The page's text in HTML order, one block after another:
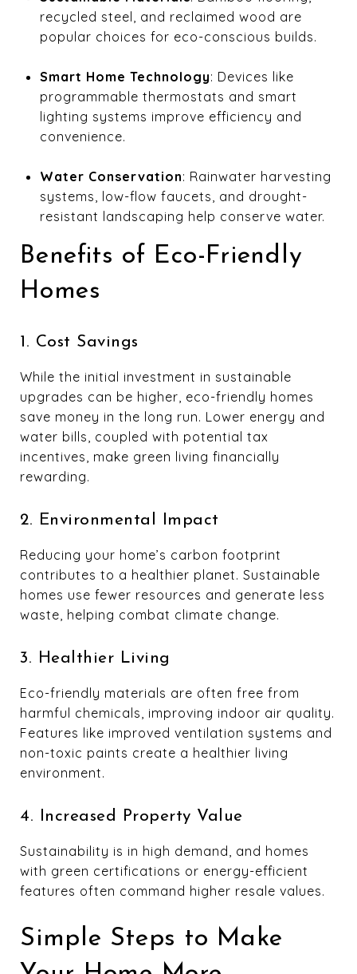
recycled steel, and reclaimed wood are
popular choices for eco-conscious builds.
Smart Home Technology: Devices like
programmable thermostats and smart
lighting systems improve efficiency and
convenience.
Water Conservation: Rainwater harvesting
systems, low-flow faucets, and drought-
resistant landscaping help conserve water.
Benefits of Eco-Friendly
Homes
1. Cost Savings
While the initial investment in sustainable
upgrades can be higher, eco-friendly homes
save money in the long run. Lower energy and
water bills, coupled with potential tax
incentives, make green living financially
rewarding.
2. Environmental Impact
Reducing your home’s carbon footprint
contributes to a healthier planet. Sustainable
homes use fewer resources and generate less
waste, helping combat climate change.
3. Healthier Living
Eco-friendly materials are often free from
harmful chemicals, improving indoor air quality.
Features like improved ventilation systems and
non-toxic paints create a healthier living
environment.
4. Increased Property Value
Sustainability is in high demand, and homes
with green certifications or energy-efficient
features often command higher resale values.
Simple Steps to Make